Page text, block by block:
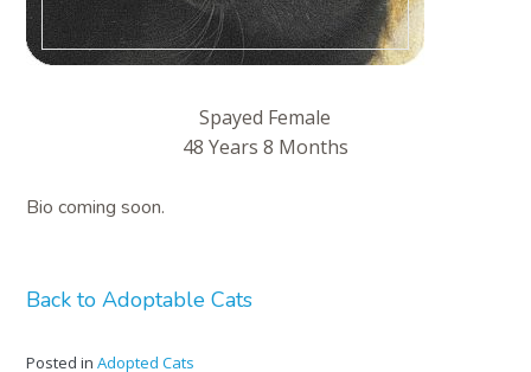
Spayed Female
48 Years 8 Months
Bio coming soon.
Back to Adoptable Cats
Posted inAdopted Cats